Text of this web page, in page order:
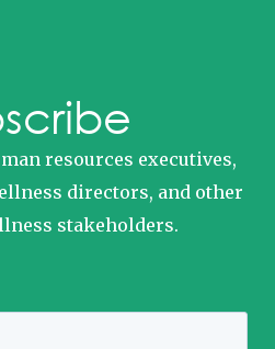
resources executives,
directors, and other
stakeholders.